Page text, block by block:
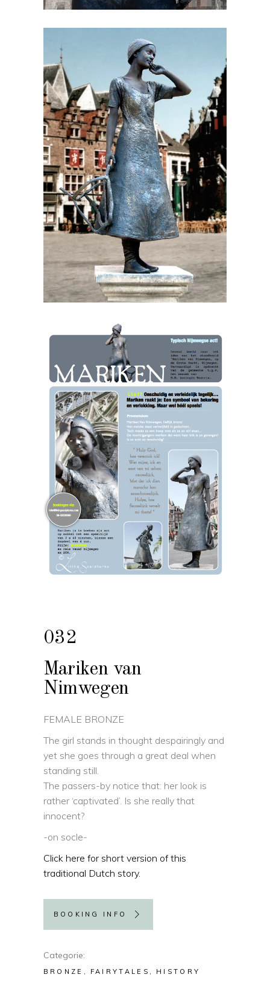
032
Mariken van
Nimwegen
FEMALE BRONZE
The girl stands in thought despairingly and
yet she goes through a great deal when
standing still.
The passers-by notice that: her look is
rather ‘captivated’. Is she really that
innocent?
-on socle-
Click here for short version of this
traditional Dutch story.
BOOKING INFO
Categorie
BRONZE FAIRYTALES HISTORY